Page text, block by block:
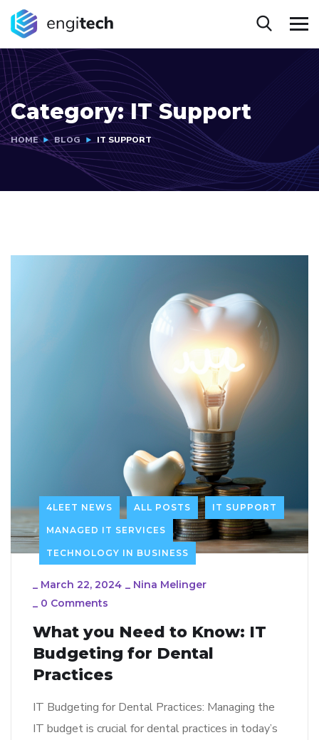
Category:IT Support
HOME BLOG IT SUPPORT
4LEET NEWS ALL POSTS IT SUPPORT
MANAGED IT SERVICES
TECHNOLOGY IN BUSINESS
_ March 22, 2024 _ Nina Melinger
_ 0 Comments
What you Need to Know: IT
Budgeting for Dental
Practices
IT Budgeting for Dental Practices: Managing the
IT budget is crucial for dental practices in today’s